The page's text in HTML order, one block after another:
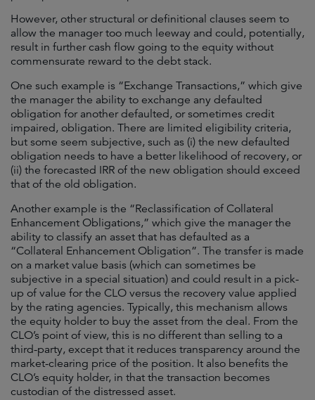
However, other structural or definitional clauses seem to
allow the manager too much leeway and could, potentially,
result in further cash flow going to the equity without
commensurate reward to the debt stack.
One such example is “Exchange Transactions,” which give
the manager the ability to exchange any defaulted
obligation for another defaulted, or sometimes credit
impaired, obligation. There are limited eligibility criteria,
but some seem subjective, such as (i) the new defaulted
obligation needs to have a better likelihood of recovery, or
(ii) the forecasted IRR of the new obligation should exceed
that of the old obligation.
Another example is the “Reclassification of Collateral
Enhancement Obligations,” which give the manager the
ability to classify an asset that has defaulted as a
“Collateral Enhancement Obligation”. The transfer is made
on a market value basis (which can sometimes be
subjective in a special situation) and could result in a pick-
up of value for the CLO versus the recovery value applied
by the rating agencies. Typically, this mechanism allows
the equity holder to buy the asset from the deal. From the
CLO’s point of view, this is no different than selling to a
third-party, except that it reduces transparency around the
market-clearing price of the position. It also benefits the
CLO’s equity holder, in that the transaction becomes
custodian of the distressed asset.